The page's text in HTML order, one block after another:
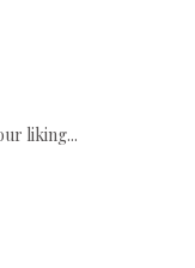
liking...